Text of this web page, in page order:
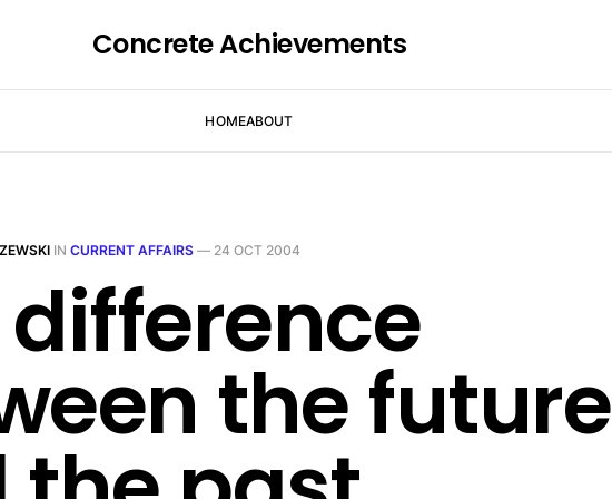
Concrete Achievements
HOMEABOUT
IN CURRENT AFFAIRS — 24 OCT 2004
difference
the future